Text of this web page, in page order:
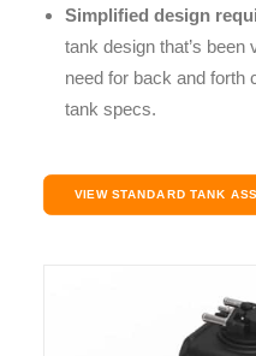
Simplified design
tank design that’s been
need for back and forth
tank specs.
VIEW STANDARD TANK